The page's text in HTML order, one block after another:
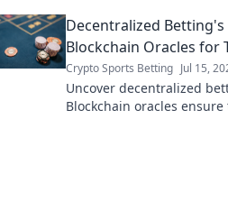
Decentralized Betting's
Blockchain Oracles for
Crypto Sports Betting Jul 15,
Uncover decentralized
Blockchain oracles